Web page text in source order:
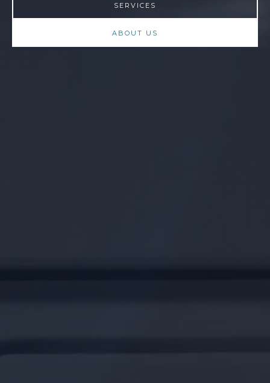
SERVICES
ABOUT US